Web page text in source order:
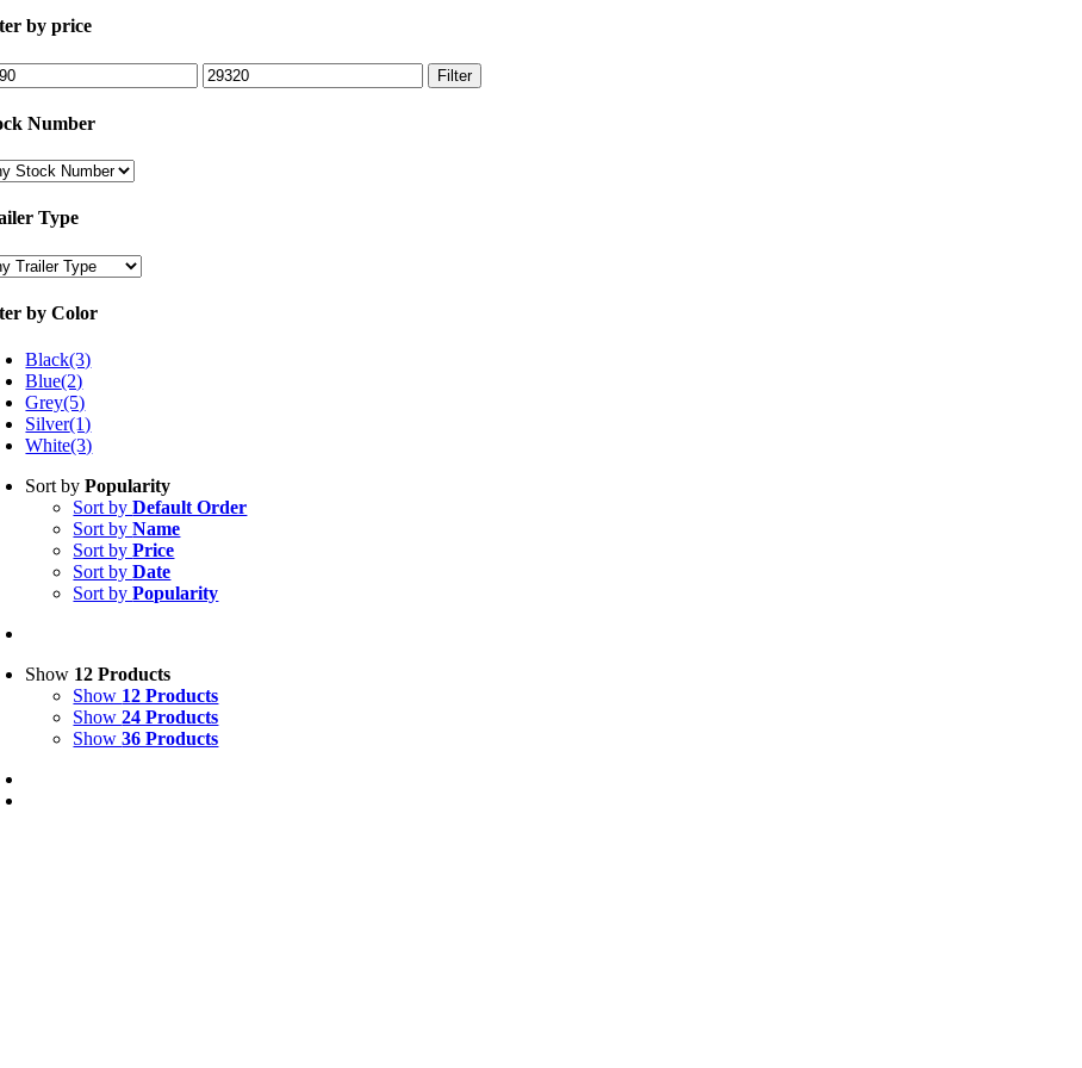
by price
Max
price
Filter
Number
Type
by Color
Black(3)
Blue(2)
Grey(5)
Silver(1)
White(3)
Sort byPopularity
Sort byDefault Order
Sort byName
Sort byPrice
Sort byDate
Sort byPopularity
Show 12 Products
Show 12 Products
Show24 Products
Show36 Products